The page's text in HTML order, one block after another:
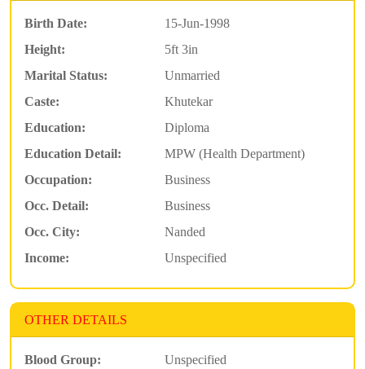
Birth Date:
15-Jun-1998
Height:
5ft 3in
Marital Status:
Unmarried
Caste:
Khutekar
Education:
Diploma
Education Detail:
MPW (Health Department)
Occupation:
Business
Occ. Detail:
Business
Occ. City:
Nanded
Income:
Unspecified
OTHER DETAILS
Blood Group:
Unspecified